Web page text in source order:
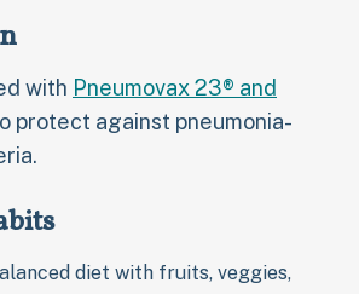
with Pneumovax 23® and
protect against pneumonia-
diet with fruits, veggies,